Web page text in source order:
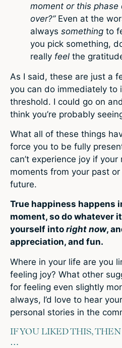
moment or this phase
over?”Even at the
always something to
you pick something,
really feel the
As I said, these are just a
you can do immediately to
threshold. I could go on
think you’re probably
What all of these things
force you to be fully
can’t experience joy if your
moments from your past
future.
True happiness happens
moment, so do whatever
yourself into right now,
appreciation, and fun.
Where in your life are you
feeling joy? What other
for feeling even slightly
always, I’d love to hear
personal stories in the
IF YOU LIKED THIS,
…